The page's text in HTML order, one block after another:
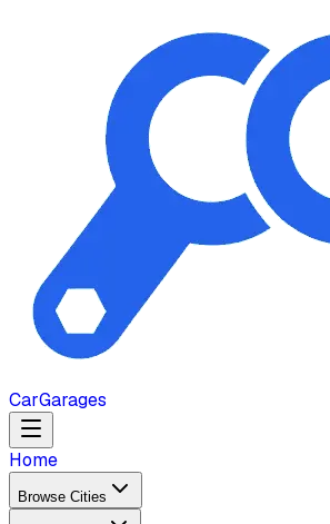
CarGarages
Home
Browse Cities